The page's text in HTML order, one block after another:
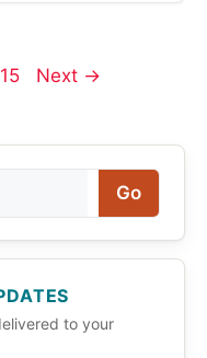
Page
15 Next →
Go
to your